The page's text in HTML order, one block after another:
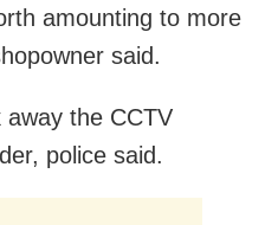
amounting to more
said.
the CCTV
police said.